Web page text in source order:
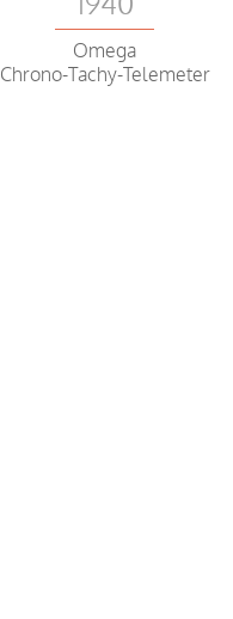
Omega
Chrono-Tachy-Telemeter